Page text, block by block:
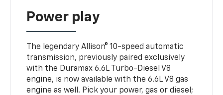
Power play
The legendary Allison® 10-speed automatic
transmission, previously paired exclusively
with the Duramax 6.6L Turbo-Diesel V8
engine, is now available with the 6.6L V8 gas
engine as well. Pick your power, gas or diesel;